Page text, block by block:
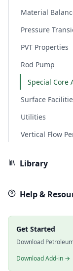
Material
Pressure
PVT Properties
Rod Pump
Special Core
Surface
Utilities
Vertical Flow
Library
Help &
Get Started
Download
Download Add-in →